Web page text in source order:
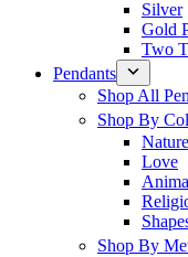
Silver
Gold
Two
Pendants
Shop All
Shop By
Nature
Love
Shop By